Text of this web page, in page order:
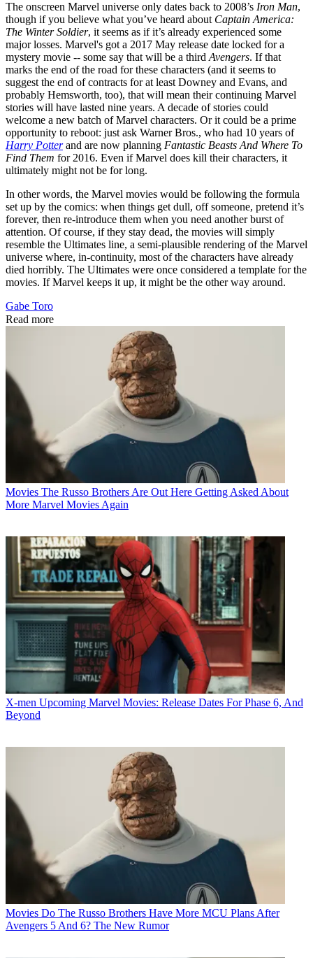
The onscreen Marvel universe only dates back to 2008’s Iron Man,
though if you believe what you’ve heard about Captain America:
The Winter Soldier, it seems as if it’s already experienced some
major losses. Marvel's got a 2017 May release date locked for a
mystery movie -- some say that will be a third Avengers. If that
marks the end of the road for these characters (and it seems to
suggest the end of contracts for at least Downey and Evans, and
probably Hemsworth, too), that will mean their continuing Marvel
stories will have lasted nine years. A decade of stories could
welcome a new batch of Marvel characters. Or it could be a prime
opportunity to reboot: just ask Warner Bros., who had 10 years of
Harry Potterand are now planning Fantastic Beasts And Where To
Find Them for 2016. Even if Marvel does kill their characters, it
ultimately might not be for long.
In other words, the Marvel movies would be following the formula
set up by the comics: when things get dull, off someone, pretend it’s
forever, then re-introduce them when you need another burst of
attention. Of course, if they stay dead, the movies will simply
resemble the Ultimates line, a semi-plausible rendering of the Marvel
universe where, in-continuity, most of the characters have already
died horribly. The Ultimates were once considered a template for the
movies. If Marvel keeps it up, it might be the other way around.
Gabe Toro
Read more
Movies The Russo Brothers Are Out Here Getting Asked About
More Marvel Movies Again
X-men Upcoming Marvel Movies: Release Dates For Phase 6, And
Beyond
Movies Do The Russo Brothers Have More MCU Plans After
Avengers 5 And 6? The New Rumor